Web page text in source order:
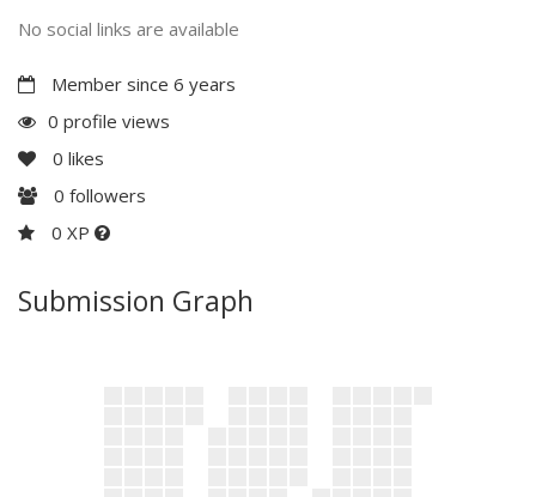
No social links are available
Member since 6 years
0 profile views
0 likes
0 followers
0 XP
Submission Graph